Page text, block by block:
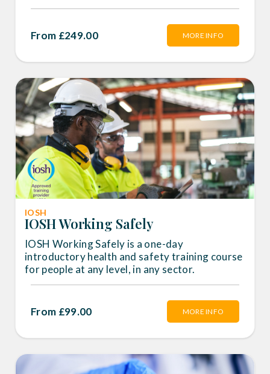
From £249.00 MORE INFO
IOSH
IOSH Working Safely
IOSH Working Safely is a one-day
introductory health and safety training course
for people at any level, in any sector.
From £99.00 MORE INFO